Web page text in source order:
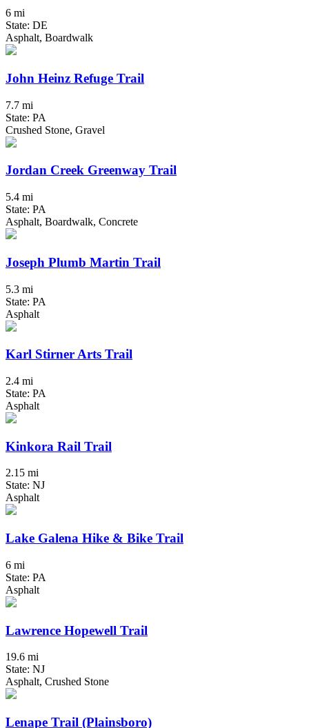
6 mi
State: DE
Asphalt, Boardwalk
John Heinz Refuge Trail
7.7 mi
State: PA
Crushed Stone, Gravel
Jordan Creek Greenway Trail
5.4 mi
State: PA
Asphalt, Boardwalk, Concrete
Joseph Plumb Martin Trail
5.3 mi
State: PA
Asphalt
Karl Stirner Arts Trail
2.4 mi
State: PA
Asphalt
Kinkora Rail Trail
2.15 mi
State: NJ
Asphalt
Lake Galena Hike & Bike Trail
6 mi
State: PA
Asphalt
Lawrence Hopewell Trail
19.6 mi
State: NJ
Asphalt, Crushed Stone
Lenape Trail (Plainsboro)